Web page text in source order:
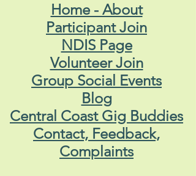
Home - About
Participant Join
NDIS Page
Volunteer Join
Group Social Events
Blog
Central Coast Gig Buddies
Contact, Feedback,
Complaints